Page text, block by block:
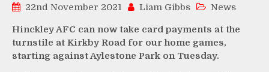
22nd November 2021 Liam Gibbs News
Hinckley AFC can now take card payments at the
turnstile at Kirkby Road for our home games,
starting against Aylestone Park on Tuesday.